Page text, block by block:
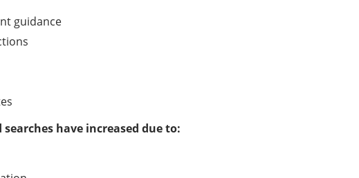
guidance
have increased due to: